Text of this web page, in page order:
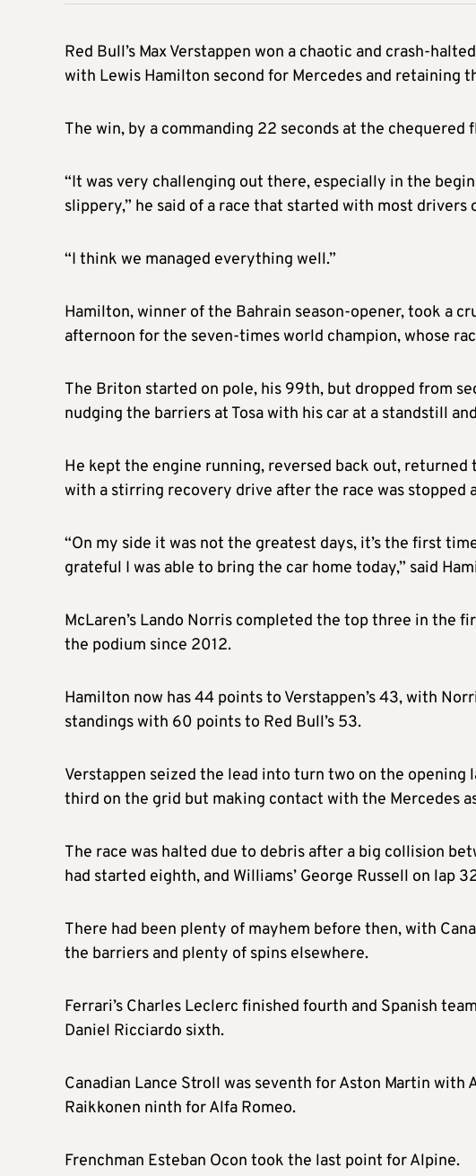
Red Bull’s Max Verstappen won a chaotic and crash-
with Lewis Hamilton second for Mercedes and retaining
The win, by a commanding 22 seconds at the chequered
“It was very challenging out there, especially in the
slippery,” he said of a race that started with most
“I think we managed everything well.”
Hamilton, winner of the Bahrain season-opener, took a
afternoon for the seven-times world champion, whose
The Briton started on pole, his 99th, but dropped from
nudging the barriers at Tosa with his car at a standstill
He kept the engine running, reversed back out,
with a stirring recovery drive after the race was stopped
“On my side it was not the greatest days, it’s the first
grateful I was able to bring the car home today,” said
McLaren’s Lando Norris completed the top three in the
the podium since 2012.
Hamilton now has 44 points to Verstappen’s 43, with
standings with 60 points to Red Bull’s 53.
Verstappen seized the lead into turn two on the
third on the grid but making contact with the Mercedes
The race was halted due to debris after a big collision
had started eighth, and Williams’ George Russell on lap
There had been plenty of mayhem before then, with
the barriers and plenty of spins elsewhere.
Ferrari’s Charles Leclerc finished fourth and Spanish
Daniel Ricciardo sixth.
Canadian Lance Stroll was seventh for Aston Martin with
Raikkonen ninth for Alfa Romeo.
Frenchman Esteban Ocon took the last point for Alpine.